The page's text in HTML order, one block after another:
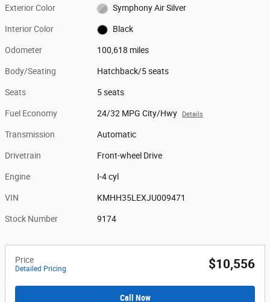
Exterior Color Symphony Air Silver
Interior Color Black
Odometer 100,618 miles
Body/Seating Hatchback/5 seats
Seats 5 seats
Fuel Economy 24/32 MPG City/Hwy Details
Transmission Automatic
Drivetrain Front-wheel Drive
Engine I-4 cyl
VIN KMHH35LEXJU009471
Stock Number 9174
Price
Detailed Pricing $10,556
Call Now